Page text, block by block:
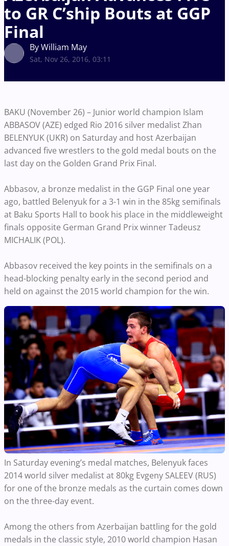
to GR C’ship Bouts at GGP
Final
By William May
Sat, Nov 26, 2016, 03:11
BAKU (November 26) – Junior world champion Islam
ABBASOV (AZE) edged Rio 2016 silver medalist Zhan
BELENYUK (UKR) on Saturday and host Azerbaijan
advanced five wrestlers to the gold medal bouts on the
last day on the Golden Grand Prix Final.
Abbasov, a bronze medalist in the GGP Final one year
ago, battled Belenyuk for a 3-1 win in the 85kg semifinals
at Baku Sports Hall to book his place in the middleweight
finals opposite German Grand Prix winner Tadeusz
MICHALIK (POL).
Abbasov received the key points in the semifinals on a
head-blocking penalty early in the second period and
held on against the 2015 world champion for the win.
In Saturday evening’s medal matches, Belenyuk faces
2014 world silver medalist at 80kg Evgeny SALEEV (RUS)
for one of the bronze medals as the curtain comes down
on the three-day event.
Among the others from Azerbaijan battling for the gold
medals in the classic style, 2010 world champion Hasan